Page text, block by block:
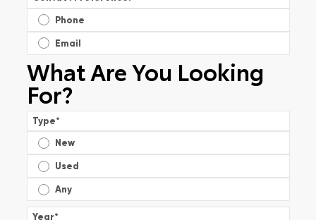
Phone
Email
What Are You Looking
For?
Type*
New
Used
Any
Year*